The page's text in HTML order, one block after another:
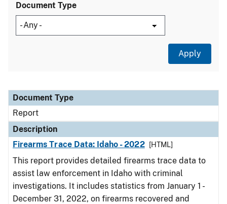
Document Type
Document Type
Description
Category
Document Type
Report
Description
Firearms Trace Data: Idaho - 2022
[HTML]
This report provides detailed firearms trace data to
assist law enforcement in Idaho with criminal
investigations. It includes statistics from January 1 -
December 31, 2022, on firearms recovered and